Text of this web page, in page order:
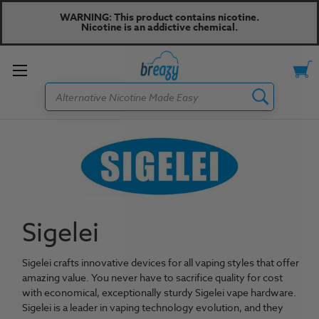
WARNING: This product contains nicotine.
Nicotine is an addictive chemical.
Toggle
Search
Sigelei
Sigelei crafts innovative devices for all vaping styles that offer
amazing value. You never have to sacrifice quality for cost
with economical, exceptionally sturdy Sigelei vape hardware.
Sigelei is a leader in vaping technology evolution, and they